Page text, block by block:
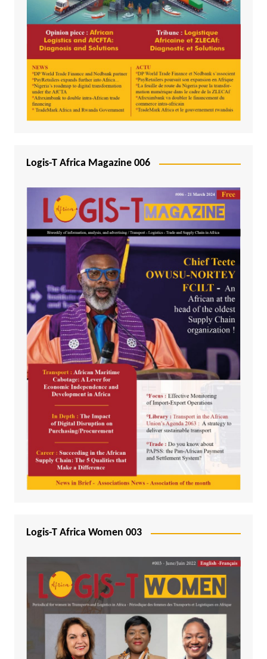
Logis-T Africa Magazine 006
Logis-T Africa Women 003